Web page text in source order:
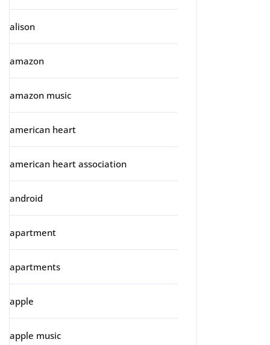
alison
amazon
amazon music
american heart
american heart association
android
apartment
apartments
apple
apple music